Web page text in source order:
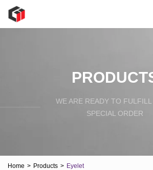
WE ARE READY TO FULFILL
SPECIAL ORDER
Home > Products > Eyelet